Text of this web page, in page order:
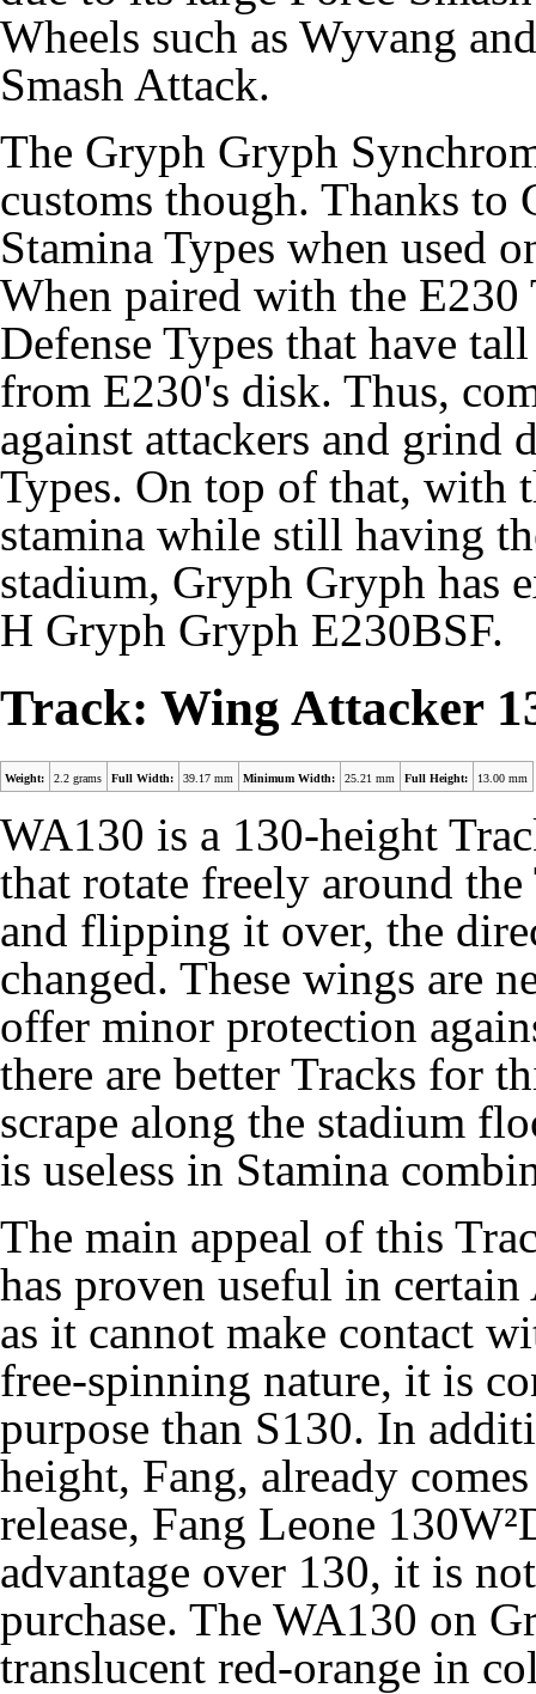
Wheels such as Wyvang
Smash Attack.
The Gryph Gryph
customs though. Thanks to
Stamina Types when used
When paired with the
Defense Types that have
from E230's disk. Thus,
against attackers and grind
Types. On top of that, with
stamina while still having
stadium, Gryph Gryph has
H Gryph Gryph E230BSF.
Track: Wing Attacker
Weight: 2.2 grams Full Width: 39.17 mm Minimum Width: 25.21 mm Full Height: 13.00 mm
WA130 is a 130-height
that rotate freely around
and flipping it over, the
changed. These wings are
offer minor protection
there are better Tracks for
scrape along the stadium
is useless in Stamina
The main appeal of this
has proven useful in certain
as it cannot make contact
free-spinning nature, it is
purpose than S130. In
height, Fang, already
release, Fang Leone
advantage over 130, it is
purchase. The WA130 on
translucent red-orange in